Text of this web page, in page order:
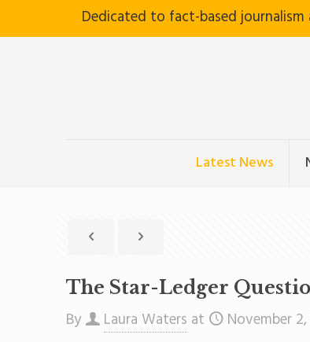
Dedicated to fact-based
Latest News
The Star-Ledger
By Laura Waters at November